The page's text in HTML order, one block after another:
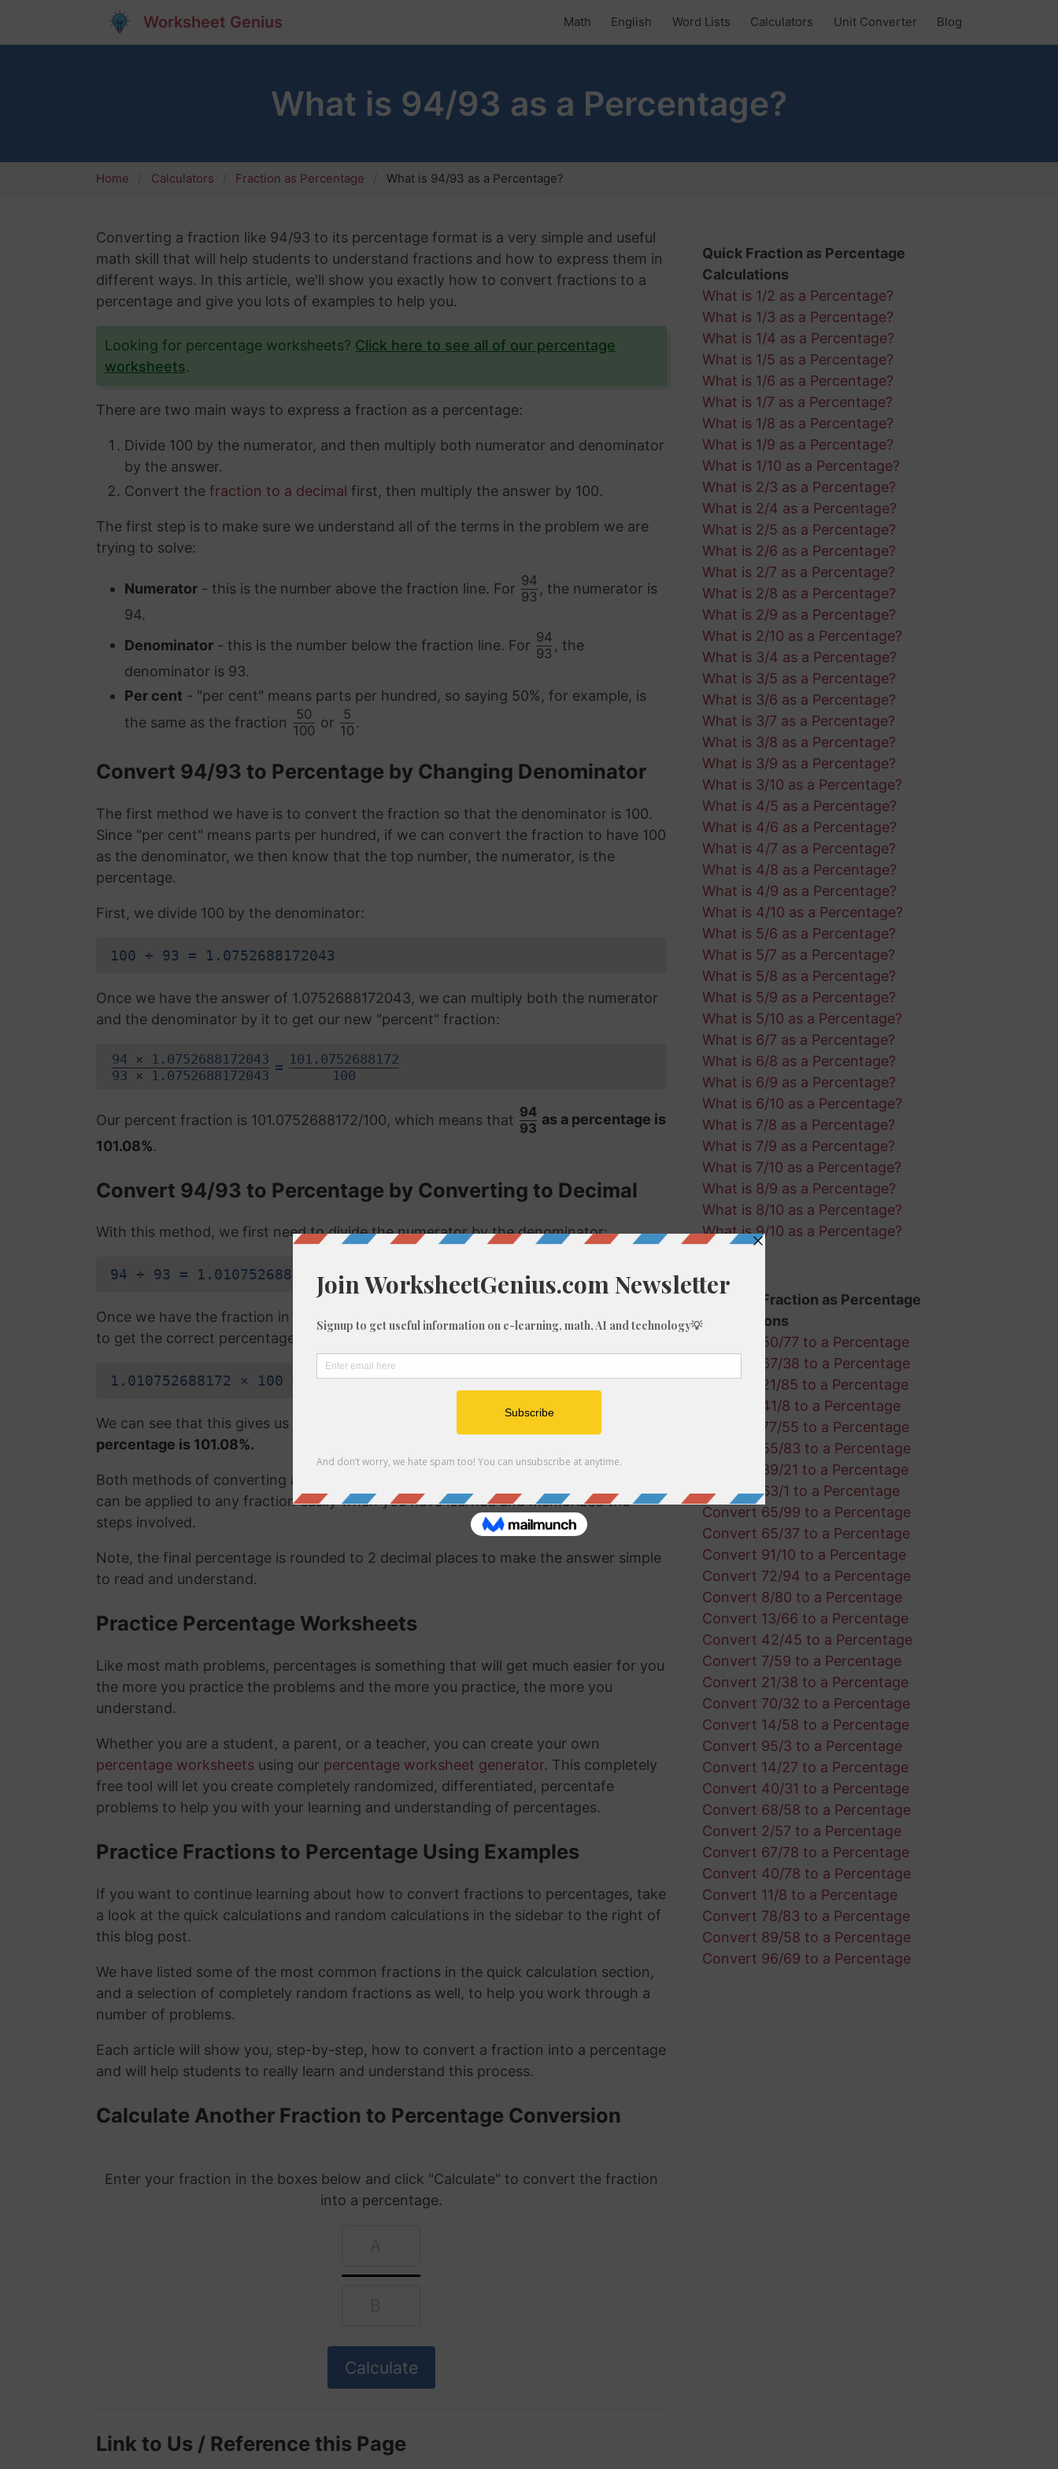
Worksheet Genius Math English Word Lists Calculators Unit Converter Blog
What is 94/93 as a Percentage?
Home Calculators Fraction as Percentage What is 94/93 as a Percentage?
Converting a fraction like 94/93 to its percentage format is a very simple and useful
math skill that will help students to understand fractions and how to express them in
different ways. In this article, we'll show you exactly how to convert fractions to a
percentage and give you lots of examples to help you.
Looking for percentage worksheets? Click here to see all of our percentage
worksheets.
There are two main ways to express a fraction as a percentage:
Divide 100 by the numerator, and then multiply both numerator and denominator
by the answer.
Convert the fraction to a decimal first, then multiply the answer by 100.
The first step is to make sure we understand all of the terms in the problem we are
trying to solve:
Numerator - this is the number above the fraction line. For 94
93
, the numerator is
94.
Denominator - this is the number below the fraction line. For 94
93
, the
denominator is 93.
Per cent - "per cent" means parts per hundred, so saying 50%, for example, is
the same as the fraction
50
100
or
5
10
.
Convert 94/93 to Percentage by Changing Denominator
The first method we have is to convert the fraction so that the denominator is 100.
Since "per cent" means parts per hundred, if we can convert the fraction to have 100
as the denominator, we then know that the top number, the numerator, is the
percentage.
First, we divide 100 by the denominator:
100 ÷ 93 = 1.0752688172043
Once we have the answer of 1.0752688172043, we can multiply both the numerator
and the denominator by it to get our new "percent" fraction:
94 × 1.0752688172043
93 × 1.0752688172043
= 101.0752688172
100
Our percent fraction is 101.0752688172/100, which means that 94
93
as a percentage is
101.08%.
Convert 94/93 to Percentage by Converting to Decimal
With this method, we first need to divide the numerator by the denominator:
94 ÷ 93 = 1.010752688172
Once we have the fraction in a decimal format, the answer is then multiplied by 100
to get the correct percentage:
1.010752688172 × 100 = 101.08%
We can see that this gives us the exact same answer as the first method:
percentage is 101.08%.
Both methods of converting a fraction to a percentage are pretty straightward and
can be applied to any fraction easily when you have learned and memorized the
steps involved.
Note, the final percentage is rounded to 2 decimal places to make the answer simple
to read and understand.
Practice Percentage Worksheets
Like most math problems, percentages is something that will get much easier for you
the more you practice the problems and the more you practice, the more you
understand.
Whether you are a student, a parent, or a teacher, you can create your own
percentage worksheets using our percentage worksheet generator. This completely
free tool will let you create completely randomized, differentiated, percentafe
problems to help you with your learning and understanding of percentages.
Practice Fractions to Percentage Using Examples
If you want to continue learning about how to convert fractions to percentages, take
a look at the quick calculations and random calculations in the sidebar to the right of
this blog post.
We have listed some of the most common fractions in the quick calculation section,
and a selection of completely random fractions as well, to help you work through a
number of problems.
Each article will show you, step-by-step, how to convert a fraction into a percentage
and will help students to really learn and understand this process.
Calculate Another Fraction to Percentage Conversion
Enter your fraction in the boxes below and click "Calculate" to convert the fraction
into a percentage.
Link to Us / Reference this Page
Quick Fraction as Percentage
Calculations
What is 1/2 as a Percentage?
What is 1/3 as a Percentage?
What is 1/4 as a Percentage?
What is 1/5 as a Percentage?
What is 1/6 as a Percentage?
What is 1/7 as a Percentage?
What is 1/8 as a Percentage?
What is 1/9 as a Percentage?
What is 1/10 as a Percentage?
What is 2/3 as a Percentage?
What is 2/4 as a Percentage?
What is 2/5 as a Percentage?
What is 2/6 as a Percentage?
What is 2/7 as a Percentage?
What is 2/8 as a Percentage?
What is 2/9 as a Percentage?
What is 2/10 as a Percentage?
What is 3/4 as a Percentage?
What is 3/5 as a Percentage?
What is 3/6 as a Percentage?
What is 3/7 as a Percentage?
What is 3/8 as a Percentage?
What is 3/9 as a Percentage?
What is 3/10 as a Percentage?
What is 4/5 as a Percentage?
What is 4/6 as a Percentage?
What is 4/7 as a Percentage?
What is 4/8 as a Percentage?
What is 4/9 as a Percentage?
What is 4/10 as a Percentage?
What is 5/6 as a Percentage?
What is 5/7 as a Percentage?
What is 5/8 as a Percentage?
What is 5/9 as a Percentage?
What is 5/10 as a Percentage?
What is 6/7 as a Percentage?
What is 6/8 as a Percentage?
What is 6/9 as a Percentage?
What is 6/10 as a Percentage?
What is 7/8 as a Percentage?
What is 7/9 as a Percentage?
What is 7/10 as a Percentage?
What is 8/9 as a Percentage?
What is 8/10 as a Percentage?
What is 9/10 as a Percentage?
Random Fraction as Percentage
Calculations
Convert 50/77 to a Percentage
Convert 67/38 to a Percentage
Convert 21/85 to a Percentage
Convert 41/8 to a Percentage
Convert 77/55 to a Percentage
Convert 55/83 to a Percentage
Convert 89/21 to a Percentage
Convert 63/1 to a Percentage
Convert 65/99 to a Percentage
Convert 65/37 to a Percentage
Convert 91/10 to a Percentage
Convert 72/94 to a Percentage
Convert 8/80 to a Percentage
Convert 13/66 to a Percentage
Convert 42/45 to a Percentage
Convert 7/59 to a Percentage
Convert 21/38 to a Percentage
Convert 70/32 to a Percentage
Convert 14/58 to a Percentage
Convert 95/3 to a Percentage
Convert 14/27 to a Percentage
Convert 40/31 to a Percentage
Convert 68/58 to a Percentage
Convert 2/57 to a Percentage
Convert 67/78 to a Percentage
Convert 40/78 to a Percentage
Convert 11/8 to a Percentage
Convert 78/83 to a Percentage
Convert 89/58 to a Percentage
Convert 96/69 to a Percentage